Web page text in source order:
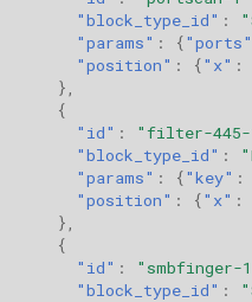
"block_type_id" :
"params" : {"ports"
"position" : {"x" :
},
{
"id" : "filter-445-
"block_type_id" :
"params" : {"key" :
"position" : {"x" :
},
{
"id" : "smbfinger-
"block_type_id" :